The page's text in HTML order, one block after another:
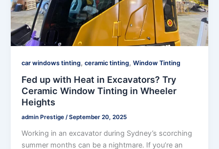
car windows tinting,ceramic tinting,Window Tinting
Fed up with Heat in Excavators? Try
Ceramic Window Tinting in Wheeler
Heights
admin Prestige/September 20, 2025
Working in an excavator during Sydney’s scorching
summer months can be a nightmare. If you’re an